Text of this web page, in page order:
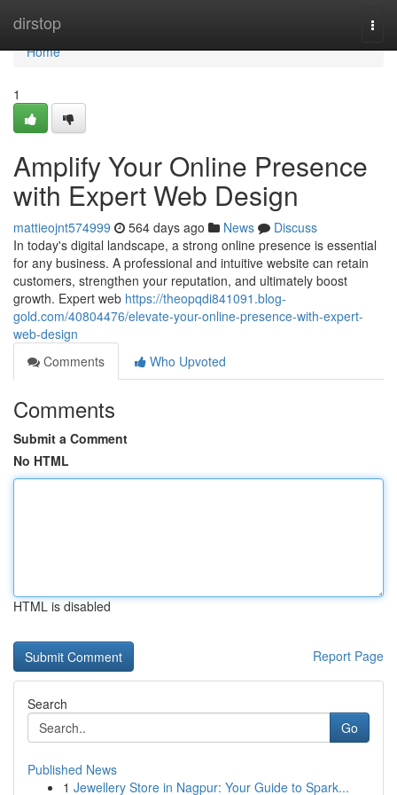
dirstop
Home
Home
1
Amplify Your Online Presence
with Expert Web Design
mattieojnt574999 564 days ago News
Discuss
In today's digital landscape, a strong online presence is essential
for any business. A professional and intuitive website can retain
customers, strengthen your reputation, and ultimately boost
growth. Expert web https://theopqdi841091.blog-
gold.com/40804476/elevate-your-online-presence-with-expert-
web-design
Comments
Who Upvoted
Comments
Submit a Comment
No HTML
HTML is disabled
Report Page
Search
Go
Published News
1 Jewellery Store in Nagpur: Your Guide to Spark...